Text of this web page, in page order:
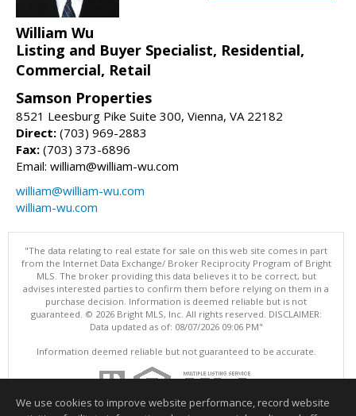
William Wu
Listing and Buyer Specialist, Residential,
Commercial, Retail
Samson Properties
8521 Leesburg Pike Suite 300, Vienna, VA 22182
Direct: (703) 969-2883
Fax: (703) 373-6896
Email: william@william-wu.com
william@william-wu.com
william-wu.com
"The data relating to real estate for sale on this web site comes in part
from the Internet Data Exchange/ Broker Reciprocity Program of Bright
MLS. The broker providing this data believes it to be correct, but
advises interested parties to confirm them before relying on them in a
purchase decision. Information is deemed reliable but is not
guaranteed. © 2026 Bright MLS, Inc. All rights reserved. DISCLAIMER:
Data updated as of: 08/07/2026 09:06 PM"
Information deemed reliable but not guaranteed to be accurate.
We use cookies to improve website performance, record website